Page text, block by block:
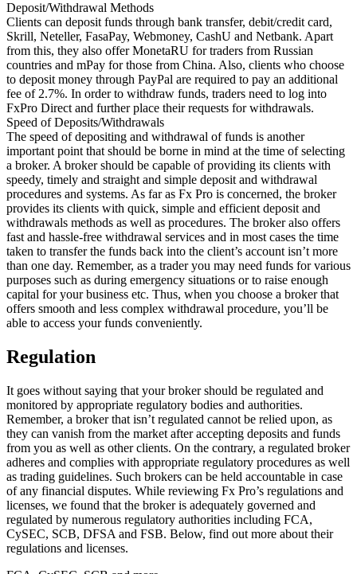
Deposit/Withdrawal Methods
Clients can deposit funds through bank transfer, debit/credit card,
Skrill, Neteller, FasaPay, Webmoney, CashU and Netbank. Apart
from this, they also offer MonetaRU for traders from Russian
countries and mPay for those from China. Also, clients who choose
to deposit money through PayPal are required to pay an additional
fee of 2.7%. In order to withdraw funds, traders need to log into
FxPro Direct and further place their requests for withdrawals.
Speed of Deposits/Withdrawals
The speed of depositing and withdrawal of funds is another
important point that should be borne in mind at the time of selecting
a broker. A broker should be capable of providing its clients with
speedy, timely and straight and simple deposit and withdrawal
procedures and systems. As far as Fx Pro is concerned, the broker
provides its clients with quick, simple and efficient deposit and
withdrawals methods as well as procedures. The broker also offers
fast and hassle-free withdrawal services and in most cases the time
taken to transfer the funds back into the client’s account isn’t more
than one day. Remember, as a trader you may need funds for various
purposes such as during emergency situations or to raise enough
capital for your business etc. Thus, when you choose a broker that
offers smooth and less complex withdrawal procedure, you’ll be
able to access your funds conveniently.
Regulation
It goes without saying that your broker should be regulated and
monitored by appropriate regulatory bodies and authorities.
Remember, a broker that isn’t regulated cannot be relied upon, as
they can vanish from the market after accepting deposits and funds
from you as well as other clients. On the contrary, a regulated broker
adheres and complies with appropriate regulatory procedures as well
as trading guidelines. Such brokers can be held accountable in case
of any financial disputes. While reviewing Fx Pro’s regulations and
licenses, we found that the broker is adequately governed and
regulated by numerous regulatory authorities including FCA,
CySEC, SCB, DFSA and FSB. Below, find out more about their
regulations and licenses.